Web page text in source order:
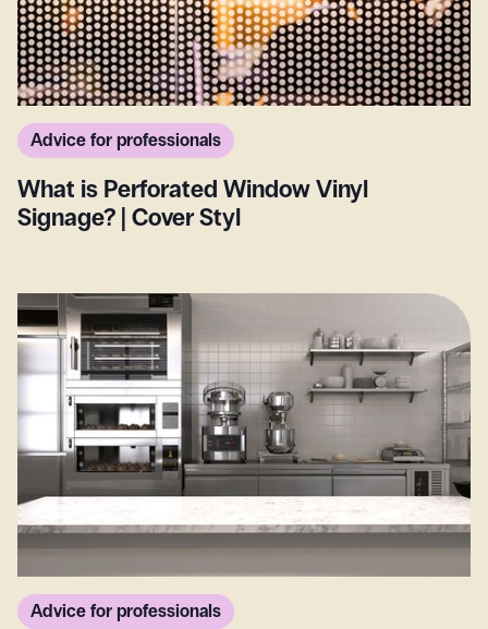
Advice for professionals
What is Perforated Window Vinyl
Signage? | Cover Styl
Advice for professionals